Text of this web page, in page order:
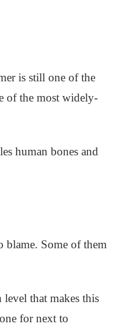
is still one of the
of the most widely-
human bones and
blame. Some of them
level that makes this
for next to